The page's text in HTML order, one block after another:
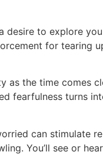
desire to explore
for tearing
as the time comes
fearfulness turns
can stimulate
You’ll see or